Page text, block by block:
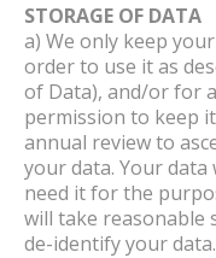
STORAGE OF DATA
a) We only keep
order to use it as
of Data), and/or for
permission to keep
annual review to
your data. Your
need it for the
will take reasonable
de-identify your data.